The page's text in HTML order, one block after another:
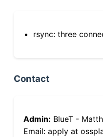
rsync: three
Contact
Admin: BlueT -
Email: apply at